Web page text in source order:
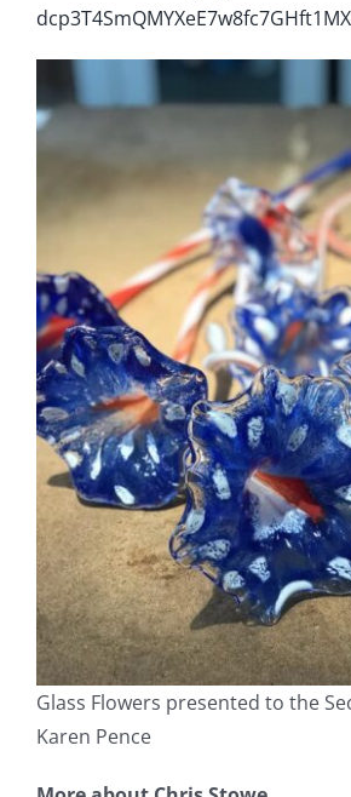
Glass Flowers presented to the
Karen Pence